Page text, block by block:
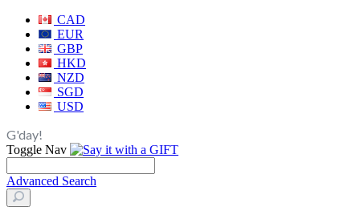
CAD
EUR
GBP
HKD
NZD
SGD
USD
G'day!
Toggle Nav
Advanced Search